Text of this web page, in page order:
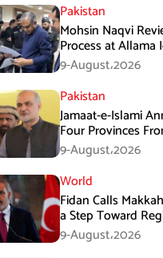
Pakistan
Mohsin Naqvi
Process at
Airport Lahore
9-August،2026
Pakistan
Jamaat-e-Islami
Four Provinces
9-August،2026
World
Fidan Calls
a Step Toward
9-August،2026